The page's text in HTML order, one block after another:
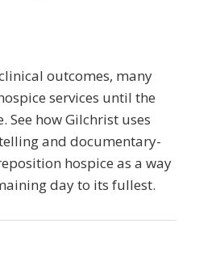
outcomes, many
services until the
See how Gilchrist uses
and documentary-
hospice as a way
day to its fullest.